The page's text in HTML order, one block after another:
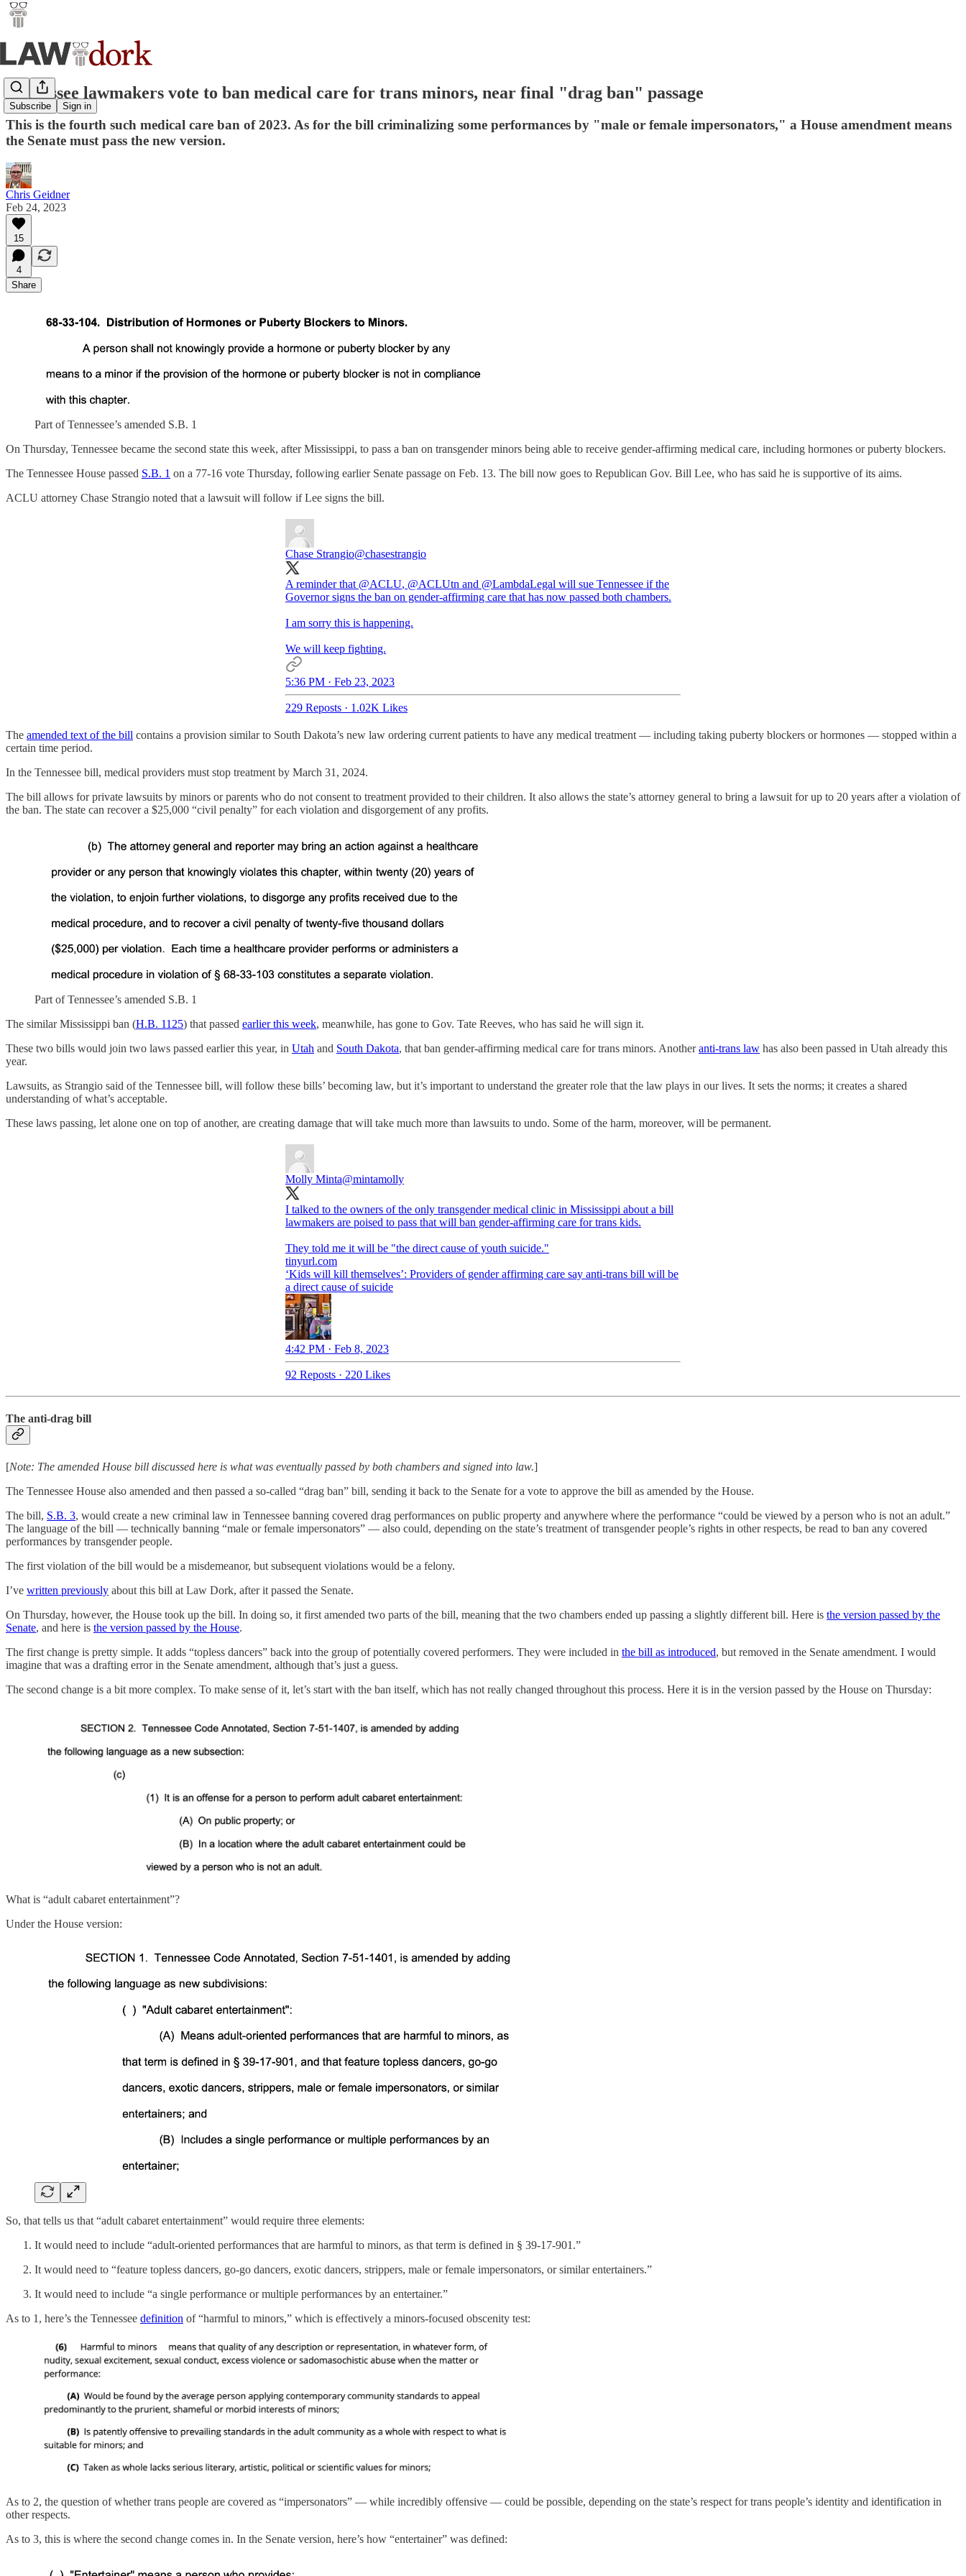
Subscribe Sign in
Tennessee lawmakers vote to ban medical care for trans minors, near final "drag ban" passage
This is the fourth such medical care ban of 2023. As for the bill criminalizing some performances by "male or female impersonators," a House amendment means
the Senate must pass the new version.
Chris Geidner
Feb 24, 2023
15
4
Share
Part of Tennessee’s amended S.B. 1
On Thursday, Tennessee became the second state this week, after Mississippi, to pass a ban on transgender minors being able to receive gender-affirming medical care, including hormones or puberty blockers.
The Tennessee House passed S.B. 1 on a 77-16 vote Thursday, following earlier Senate passage on Feb. 13. The bill now goes to Republican Gov. Bill Lee, who has said he is supportive of its aims.
ACLU attorney Chase Strangio noted that a lawsuit will follow if Lee signs the bill.
Chase Strangio@chasestrangio
A reminder that @ACLU, @ACLUtn and @LambdaLegal will sue Tennessee if the
Governor signs the ban on gender-affirming care that has now passed both chambers.
I am sorry this is happening.
We will keep fighting.
5:36 PM · Feb 23, 2023
229 Reposts · 1.02K Likes
The amended text of the bill contains a provision similar to South Dakota’s new law ordering current patients to have any medical treatment — including taking puberty blockers or hormones — stopped within a
certain time period.
In the Tennessee bill, medical providers must stop treatment by March 31, 2024.
The bill allows for private lawsuits by minors or parents who do not consent to treatment provided to their children. It also allows the state’s attorney general to bring a lawsuit for up to 20 years after a violation of
the ban. The state can recover a $25,000 “civil penalty” for each violation and disgorgement of any profits.
Part of Tennessee’s amended S.B. 1
The similar Mississippi ban (H.B. 1125) that passed earlier this week, meanwhile, has gone to Gov. Tate Reeves, who has said he will sign it.
These two bills would join two laws passed earlier this year, in Utah and South Dakota, that ban gender-affirming medical care for trans minors. Anotheranti-trans law has also been passed in Utah already this
year.
Lawsuits, as Strangio said of the Tennessee bill, will follow these bills’ becoming law, but it’s important to understand the greater role that the law plays in our lives. It sets the norms; it creates a shared
understanding of what’s acceptable.
These laws passing, let alone one on top of another, are creating damage that will take much more than lawsuits to undo. Some of the harm, moreover, will be permanent.
Molly Minta@mintamolly
I talked to the owners of the only transgender medical clinic in Mississippi about a bill
lawmakers are poised to pass that will ban gender-affirming care for trans kids.
tinyurl.com
‘Kids will kill themselves’: Providers of gender affirming care say anti-trans bill will be
a direct cause of suicide
4:42 PM · Feb 8, 2023
92 Reposts · 220 Likes
The anti-drag bill
[Note: The amended House bill discussed here is what was eventually passed by both chambers and signed into law.]
The Tennessee House also amended and then passed a so-called “drag ban” bill, sending it back to the Senate for a vote to approve the bill as amended by the House.
The bill, S.B. 3, would create a new criminal law in Tennessee banning covered drag performances on public property and anywhere where the performance “could be viewed by a person who is not an adult.”
The language of the bill — technically banning “male or female impersonators” — also could, depending on the state’s treatment of transgender people’s rights in other respects, be read to ban any covered
performances by transgender people.
The first violation of the bill would be a misdemeanor, but subsequent violations would be a felony.
I’ve written previously about this bill at Law Dork, after it passed the Senate.
On Thursday, however, the House took up the bill. In doing so, it first amended two parts of the bill, meaning that the two chambers ended up passing a slightly different bill. Here is the version passed by the
Senate, and here is the version passed by the House.
The first change is pretty simple. It adds “topless dancers” back into the group of potentially covered performers. They were included in the bill as introduced, but removed in the Senate amendment. I would
imagine that was a drafting error in the Senate amendment, although that’s just a guess.
The second change is a bit more complex. To make sense of it, let’s start with the ban itself, which has not really changed throughout this process. Here it is in the version passed by the House on Thursday:
What is “adult cabaret entertainment”?
Under the House version:
So, that tells us that “adult cabaret entertainment” would require three elements:
It would need to include “adult-oriented performances that are harmful to minors, as that term is defined in § 39-17-901.”
It would need to “feature topless dancers, go-go dancers, exotic dancers, strippers, male or female impersonators, or similar entertainers.”
It would need to include “a single performance or multiple performances by an entertainer.”
As to 1, here’s the Tennessee definition of “harmful to minors,” which is effectively a minors-focused obscenity test:
As to 2, the question of whether trans people are covered as “impersonators” — while incredibly offensive — could be possible, depending on the state’s respect for trans people’s identity and identification in
other respects.
As to 3, this is where the second change comes in. In the Senate version, here’s how “entertainer” was defined: